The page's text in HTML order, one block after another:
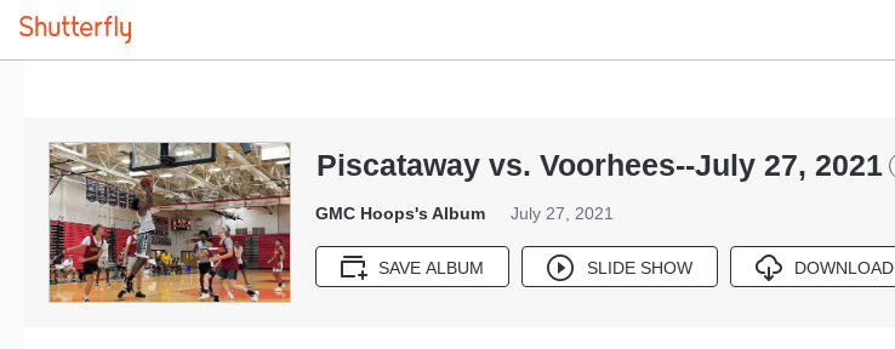
Piscataway vs. Voorhees--July 27, 2021
GMC Hoops's Album July 27, 2021
SAVE ALBUM SLIDE SHOW DOWNLOAD